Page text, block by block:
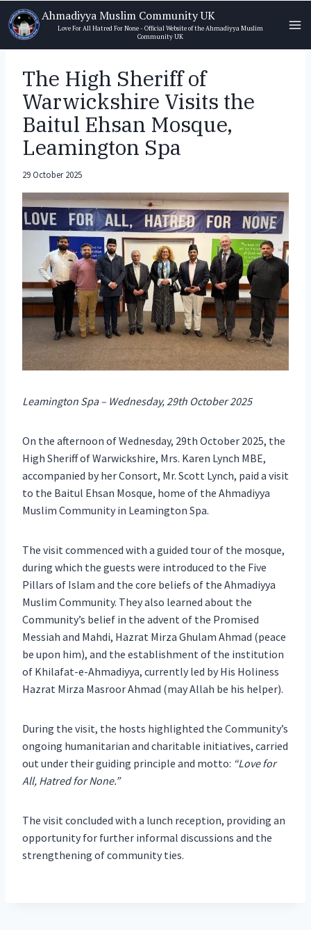
Skip
to
content
Ahmadiyya Muslim Community UK
Love For All Hatred For None - Official Website of the Ahmadiyya Muslim
Community UK
The High Sheriff of
Warwickshire Visits the
Baitul Ehsan Mosque,
Leamington Spa
29 October 2025
Leamington Spa – Wednesday, 29th October 2025
On the afternoon of Wednesday, 29th October 2025, the
High Sheriff of Warwickshire, Mrs. Karen Lynch MBE,
accompanied by her Consort, Mr. Scott Lynch, paid a visit
to the Baitul Ehsan Mosque, home of the Ahmadiyya
Muslim Community in Leamington Spa.
The visit commenced with a guided tour of the mosque,
during which the guests were introduced to the Five
Pillars of Islam and the core beliefs of the Ahmadiyya
Muslim Community. They also learned about the
Community’s belief in the advent of the Promised
Messiah and Mahdi, Hazrat Mirza Ghulam Ahmad (peace
be upon him), and the establishment of the institution
of Khilafat-e-Ahmadiyya, currently led by His Holiness
Hazrat Mirza Masroor Ahmad (may Allah be his helper).
During the visit, the hosts highlighted the Community’s
ongoing humanitarian and charitable initiatives, carried
out under their guiding principle and motto: “Love for
All, Hatred for None.”
The visit concluded with a lunch reception, providing an
opportunity for further informal discussions and the
strengthening of community ties.